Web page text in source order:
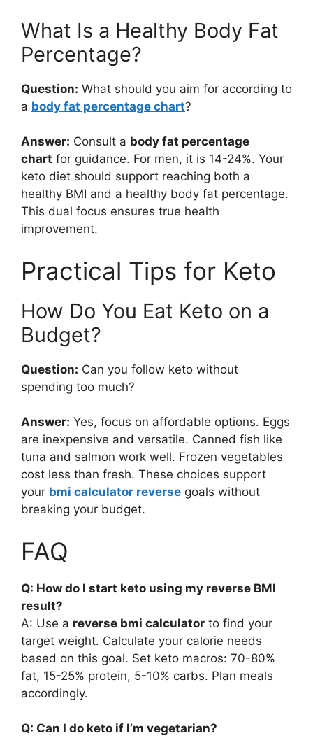
What Is a Healthy Body Fat
Percentage?
Question: What should you aim for according to
a body fat percentage chart?
Answer: Consult a body fat percentage
chart for guidance. For men, it is 14-24%. Your
keto diet should support reaching both a
healthy BMI and a healthy body fat percentage.
This dual focus ensures true health
improvement.
Practical Tips for Keto
How Do You Eat Keto on a
Budget?
Question: Can you follow keto without
spending too much?
Answer: Yes, focus on affordable options. Eggs
are inexpensive and versatile. Canned fish like
tuna and salmon work well. Frozen vegetables
cost less than fresh. These choices support
your bmi calculator reverse goals without
breaking your budget.
FAQ
Q: How do I start keto using my reverse BMI
result?
A: Use a reverse bmi calculator to find your
target weight. Calculate your calorie needs
based on this goal. Set keto macros: 70-80%
fat, 15-25% protein, 5-10% carbs. Plan meals
accordingly.
Q: Can I do keto if I’m vegetarian?